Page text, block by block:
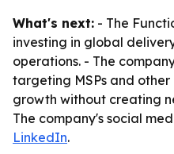
What's next: - The
investing in global
operations. - The
targeting MSPs and
growth without creating
The company's social
LinkedIn.